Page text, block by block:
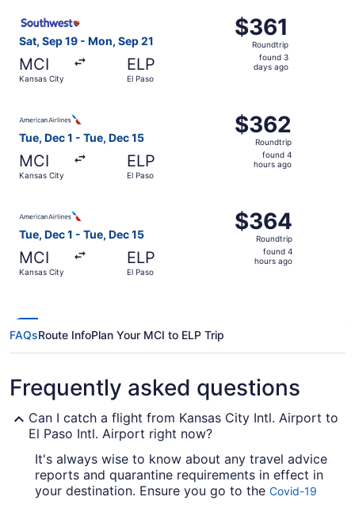
Sat, Sep 19 - Mon, Sep 21
MCI
Kansas City
ELP
El Paso
$361
Roundtrip,
found
$361
Roundtrip
found 3
days ago
Tue, Dec 1 - Tue, Dec 15
MCI
Kansas City
ELP
El Paso
$362
Roundtrip,
found
$362
Roundtrip
found 4
hours ago
Tue, Dec 1 - Tue, Dec 15
MCI
Kansas City
ELP
El Paso
$364
Roundtrip,
found
$364
Roundtrip
found 4
hours ago
FAQsRoute InfoPlan Your MCI to ELP Trip
Frequently asked questions
Can I catch a flight from Kansas City Intl. Airport to
El Paso Intl. Airport right now?
It's always wise to know about any travel advice
reports and quarantine requirements in effect in
your destination. Ensure you go to the Covid-19